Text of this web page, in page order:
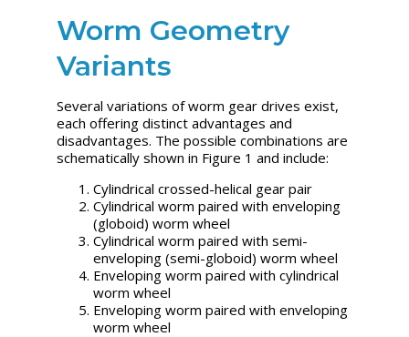
Worm Geometry
Variants
Several variations of worm gear drives exist,
each offering distinct advantages and
disadvantages. The possible combinations are
schematically shown in Figure 1 and include:
Cylindrical crossed-helical gear pair
Cylindrical worm paired with enveloping
(globoid) worm wheel
Cylindrical worm paired with semi-
enveloping (semi-globoid) worm wheel
Enveloping worm paired with cylindrical
worm wheel
Enveloping worm paired with enveloping
worm wheel